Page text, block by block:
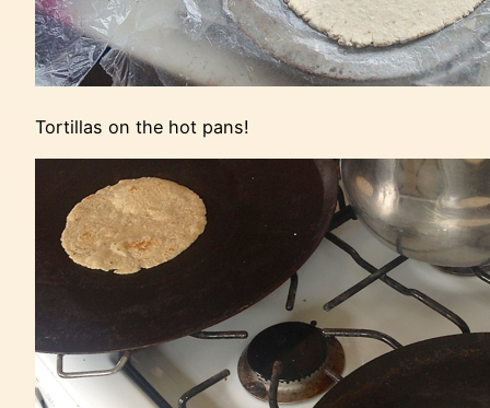
Tortillas on the hot pans!